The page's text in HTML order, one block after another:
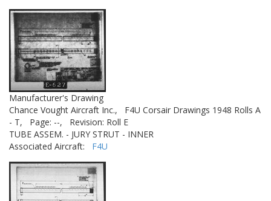
Manufacturer's Drawing
Chance Vought Aircraft Inc.,
F4U Corsair Drawings 1948 Rolls A
- T,
Page: --,
Revision: Roll E
TUBE ASSEM. - JURY STRUT - INNER
Associated Aircraft: F4U